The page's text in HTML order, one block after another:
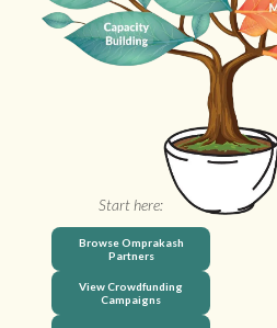
Start here:
Browse Omprakash
Partners
View Crowdfunding
Campaigns